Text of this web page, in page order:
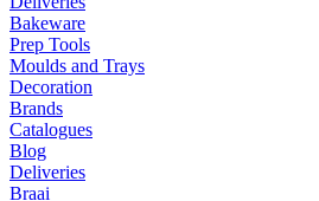
Bakeware
Prep Tools
Moulds and Trays
Decoration
Brands
Catalogues
Blog
Deliveries
Braai